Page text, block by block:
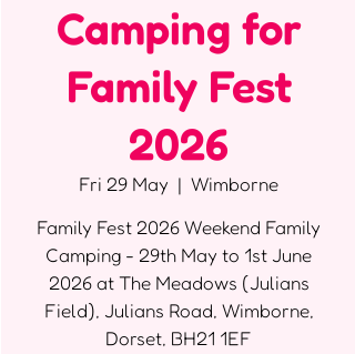
Camping for
Family Fest
2026
Fri 29 May
  |
Wimborne
Family Fest 2026 Weekend Family
Camping - 29th May to 1st June
2026 at The Meadows (Julians
Field), Julians Road, Wimborne,
Dorset, BH21 1EF